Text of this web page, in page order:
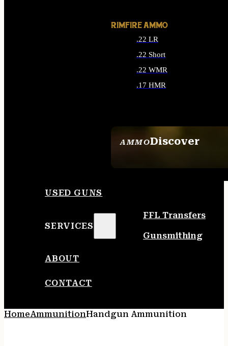
AMMODiscover
RIMFIRE AMMO
.22 LR
.22 Short
.22 WMR
.17 HMR
USED GUNS
SERVICES
FFL Transfers
Gunsmithing
ABOUT
CONTACT
HomeAmmunitionHandgun Ammunition